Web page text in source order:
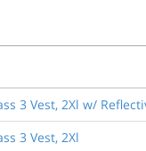
3 Vest, 2Xl w/
3 Vest, 2Xl